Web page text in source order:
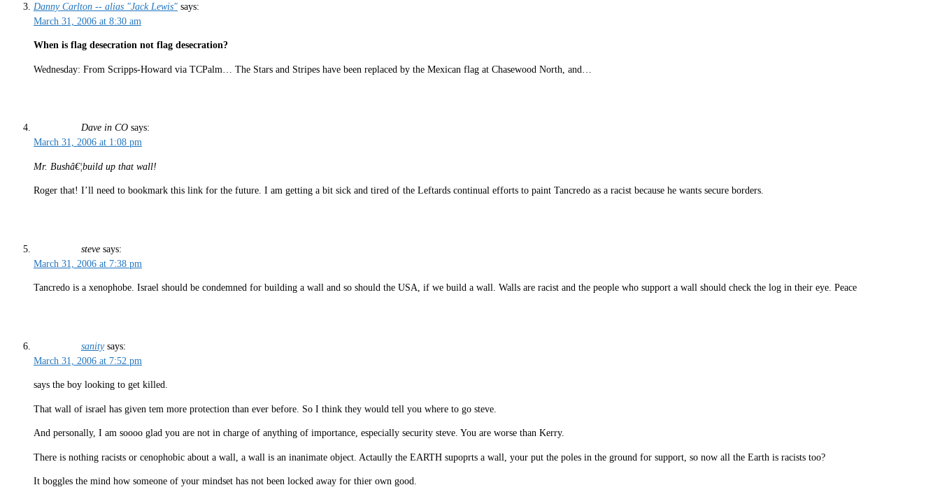
Danny Carlton -- alias "Jack Lewis" says:
March 31, 2006 at 8:30 am
When is flag desecration not flag desecration?
Wednesday: From Scripps-Howard via TCPalm… The Stars and Stripes have been replaced by the Mexican flag at Chasewood North, and…
Dave in CO says:
March 31, 2006 at 1:08 pm
Mr. Bushâ€¦build up that wall!
Roger that! I’ll need to bookmark this link for the future. I am getting a bit sick and tired of the Leftards continual efforts to paint Tancredo as a racist because he wants secure borders.
steve says:
March 31, 2006 at 7:38 pm
Tancredo is a xenophobe. Israel should be condemned for building a wall and so should the USA, if we build a wall. Walls are racist and the people who support a wall should check the log in their eye. Peace
sanity says:
March 31, 2006 at 7:52 pm
says the boy looking to get killed.
That wall of israel has given tem more protection than ever before. So I think they would tell you where to go steve.
And personally, I am soooo glad you are not in charge of anything of importance, especially security steve. You are worse than Kerry.
There is nothing racists or cenophobic about a wall, a wall is an inanimate object. Actaully the EARTH supoprts a wall, your put the poles in the ground for support, so now all the Earth is racists too?
It boggles the mind how someone of your mindset has not been locked away for thier own good.